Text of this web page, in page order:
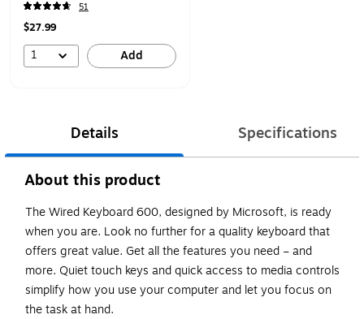
51
$27.99
1 Add
Details Specifications
About this product
The Wired Keyboard 600, designed by Microsoft, is ready
when you are. Look no further for a quality keyboard that
offers great value. Get all the features you need – and
more. Quiet touch keys and quick access to media controls
simplify how you use your computer and let you focus on
the task at hand.